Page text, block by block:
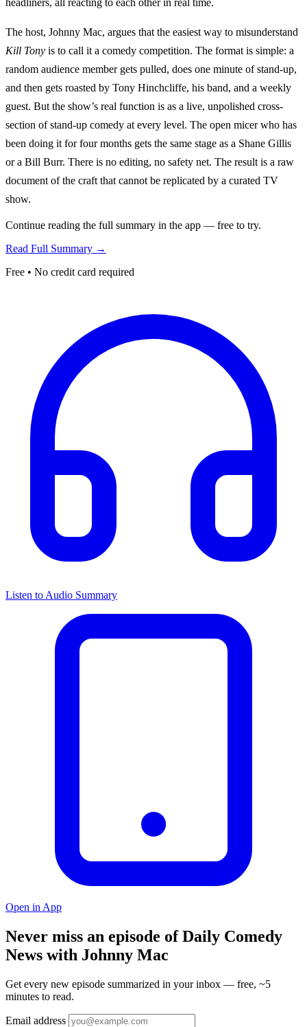
The host, Johnny Mac, argues that the easiest way to misunderstand
Kill Tony is to call it a comedy competition. The format is simple: a
random audience member gets pulled, does one minute of stand-up,
and then gets roasted by Tony Hinchcliffe, his band, and a weekly
guest. But the show’s real function is as a live, unpolished cross-
section of stand-up comedy at every level. The open micer who has
been doing it for four months gets the same stage as a Shane Gillis
or a Bill Burr. There is no editing, no safety net. The result is a raw
document of the craft that cannot be replicated by a curated TV
show.
Continue reading the full summary in the app — free to try.
Read Full Summary →
Free • No credit card required
Listen to Audio Summary
Open in App
Never miss an episode of Daily Comedy
News with Johnny Mac
Get every new episode summarized in your inbox — free, ~5
minutes to read.
Email address